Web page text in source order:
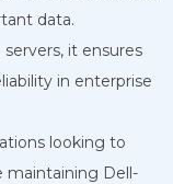
data.
it ensures
in enterprise
looking to
maintaining Dell-